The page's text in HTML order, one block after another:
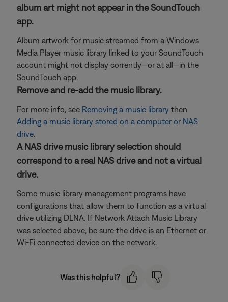
album art might not appear in the SoundTouch
app.
Album artwork for music streamed from a Windows
Media Player music library linked to your SoundTouch
account might not display corrently—or at all—in the
SoundTouch app.
Remove and re-add the music library.
For more info, see Removing a music library then
Adding a music library stored on a computer or NAS
drive.
A NAS drive music library selection should
correspond to a real NAS drive and not a virtual
drive.
Some music library management programs have
configurations that allow them to function as a virtual
drive utilizing DLNA. If Network Attach Music Library
was selected above, be sure the drive is an Ethernet or
Wi-Fi connected device on the network.
Was this helpful?